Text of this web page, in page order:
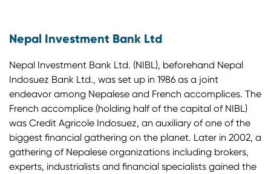
Nepal Investment Bank Ltd
Nepal Investment Bank Ltd. (NIBL), beforehand Nepal
Indosuez Bank Ltd., was set up in 1986 as a joint
endeavor among Nepalese and French accomplices. The
French accomplice (holding half of the capital of NIBL)
was Credit Agricole Indosuez, an auxiliary of one of the
biggest financial gathering on the planet. Later in 2002, a
gathering of Nepalese organizations including brokers,
experts, industrialists and financial specialists gained the